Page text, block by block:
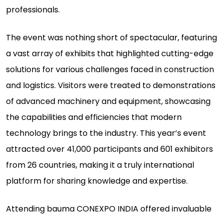
professionals.
The event was nothing short of spectacular, featuring
a vast array of exhibits that highlighted cutting-edge
solutions for various challenges faced in construction
and logistics. Visitors were treated to demonstrations
of advanced machinery and equipment, showcasing
the capabilities and efficiencies that modern
technology brings to the industry. This year’s event
attracted over 41,000 participants and 601 exhibitors
from 26 countries, making it a truly international
platform for sharing knowledge and expertise.
Attending bauma CONEXPO INDIA offered invaluable